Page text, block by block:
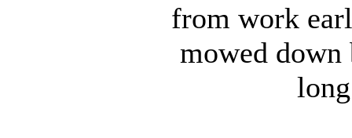
from work
mowed down